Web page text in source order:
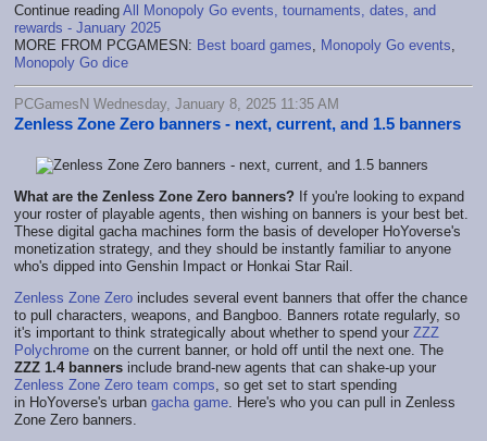
Continue reading All Monopoly Go events, tournaments, dates, and
rewards - January 2025
MORE FROM PCGAMESN: Best board games Monopoly Go events
Monopoly Go dice
PCGamesN Wednesday, January 8, 2025 11:35 AM
Zenless Zone Zero banners - next, current, and 1.5 banners
What are the Zenless Zone Zero banners? If you're looking to expand
your roster of playable agents, then wishing on banners is your best bet.
These digital gacha machines form the basis of developer HoYoverse's
monetization strategy, and they should be instantly familiar to anyone
who's dipped into Genshin Impact or Honkai Star Rail.
Zenless Zone Zero includes several event banners that offer the chance
to pull characters, weapons, and Bangboo. Banners rotate regularly, so
it's important to think strategically about whether to spend your ZZZ
Polychrome on the current banner, or hold off until the next one. The
ZZZ 1.4 banners include brand-new agents that can shake-up your
Zenless Zone Zero team comps , so get set to start spending
in HoYoverse's urban gacha game . Here's who you can pull in Zenless
Zone Zero banners.